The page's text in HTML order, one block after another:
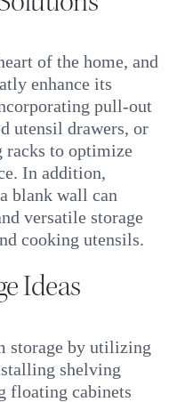
of the home, and
enhance its
pull-out
utensil drawers, or
racks to optimize
In addition,
blank wall can
versatile storage
cooking utensils.
Ideas
storage by utilizing
shelving
floating cabinets